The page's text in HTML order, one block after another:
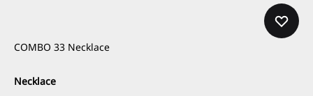
COMBO 33 Necklace
Necklace